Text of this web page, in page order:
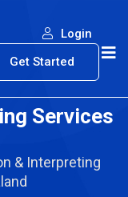
Login
Get Started
Services
& Interpreting